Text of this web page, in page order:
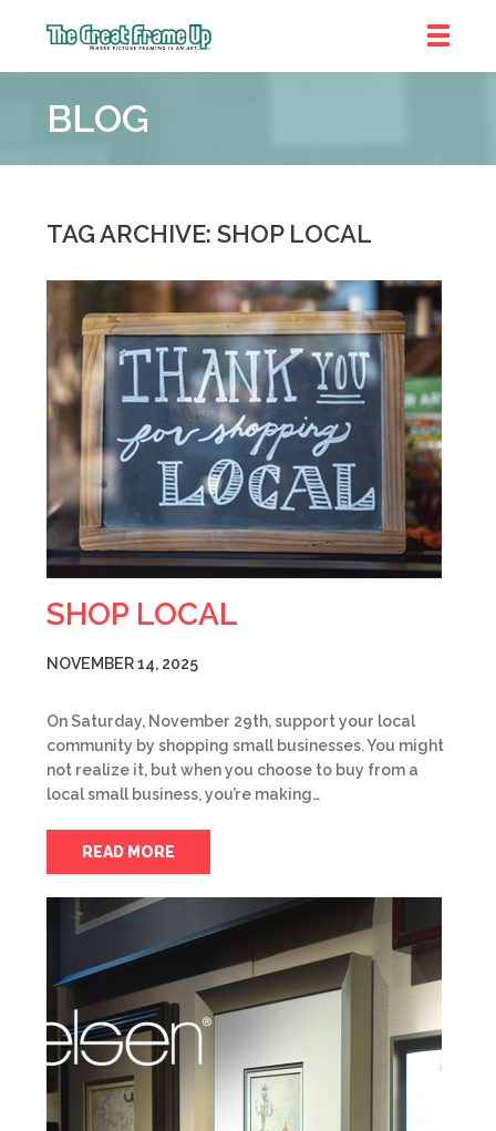
Frame
::
BLOG
TAG ARCHIVE: SHOP LOCAL
SHOP LOCAL
NOVEMBER 14, 2025
On Saturday, November 29th, support your local
community by shopping small businesses. You might
not realize it, but when you choose to buy from a
local small business, you’re making…
READ MORE